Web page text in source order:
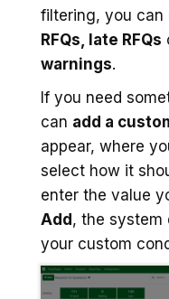
filtering, you can
RFQs, late RFQs
warnings.
If you need
can add a
appear, where
select how it
enter the value
Add , the system
your custom